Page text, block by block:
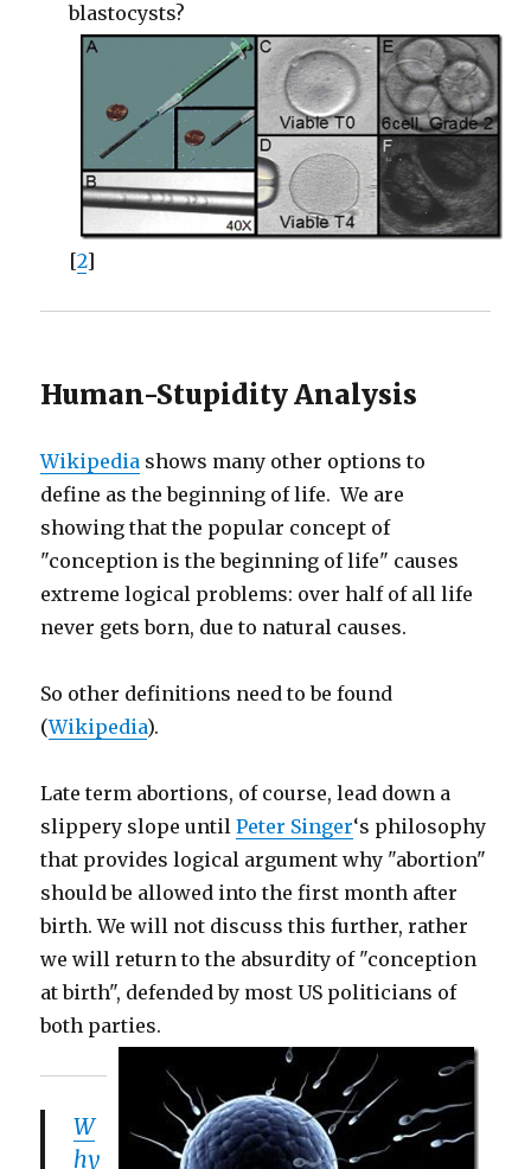
blastocysts?
[2]
Human-Stupidity Analysis
Wikipedia shows many other options to
define as the beginning of life. We are
showing that the popular concept of
"conception is the beginning of life" causes
extreme logical problems: over half of all life
never gets born, due to natural causes.
So other definitions need to be found
(Wikipedia).
Late term abortions, of course, lead down a
slippery slope untilPeter Singer‘s philosophy
that provides logical argument why "abortion"
should be allowed into the first month after
birth. We will not discuss this further, rather
we will return to the absurdity of "conception
at birth", defended by most US politicians of
both parties.
W
hy